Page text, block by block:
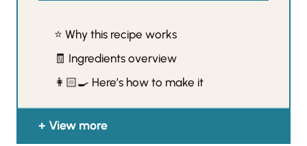
⭐️ Why this recipe works
🧾 Ingredients overview
👩🏻‍🍳 Here’s how to make it
View more